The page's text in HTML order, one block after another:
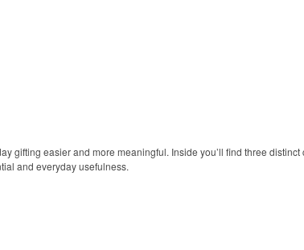
gifting easier and more meaningful. Inside you’ll find three
and everyday usefulness.